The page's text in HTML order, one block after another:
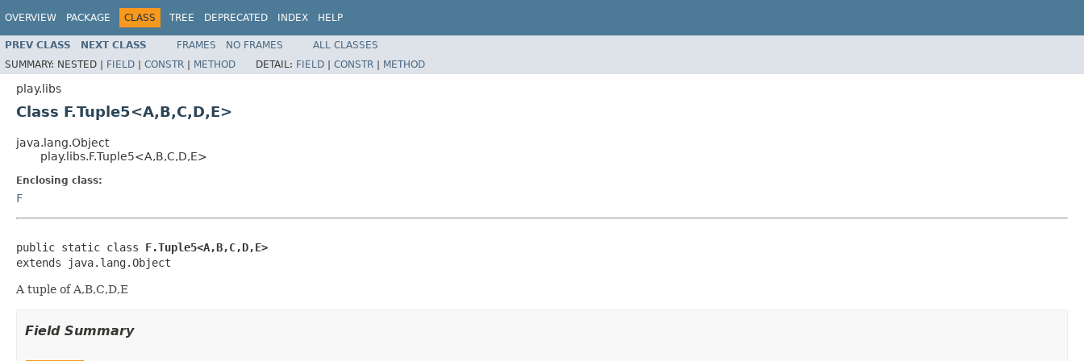
OVERVIEW PACKAGE CLASS TREE DEPRECATED INDEX HELP
PREV CLASS NEXT CLASS FRAMES NO FRAMES
ALL CLASSES
SUMMARY: NESTED | FIELD | CONSTR | METHOD DETAIL: FIELD | CONSTR | METHOD
play.libs
Class F.Tuple5<A,B,C,D,E>
java.lang.Object
play.libs.F.Tuple5<A,B,C,D,E>
Enclosing class:
F
public static class F.Tuple5<A,B,C,D,E>
extends java.lang.Object
A tuple of A,B,C,D,E
Field Summary